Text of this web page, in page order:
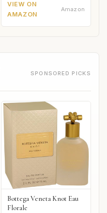
VIEW ON
AMAZON
Amazon
SPONSORED PICKS
Bottega Veneta Knot Eau
Florale